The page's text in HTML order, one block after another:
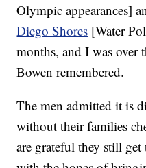
Olympic appearances]
Diego Shores [Water
months, and I was over
Bowen remembered.
The men admitted it is
without their families
are grateful they still